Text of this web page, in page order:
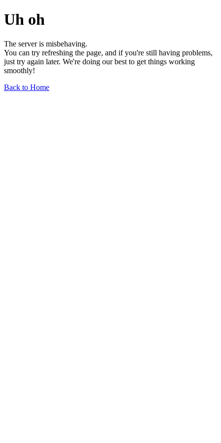
Uh oh
The server is misbehaving.
You can try refreshing the page, and if you're still having problems,
just try again later. We're doing our best to get things working
smoothly!
Back to Home